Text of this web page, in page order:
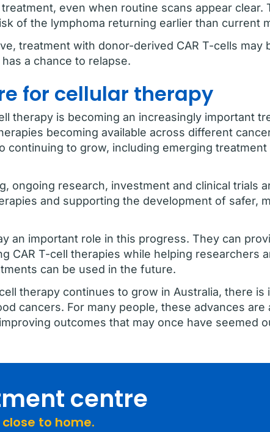
even when routine scans appear clear.
of the lymphoma returning earlier than current
treatment with donor-derived CAR T-cells may
a chance to relapse.
for cellular therapy
therapy is becoming an increasingly important
becoming available across different
continuing to grow, including emerging
ongoing research, investment and clinical trials
and supporting the development of safer,
an important role in this progress. They can
CAR T-cell therapies while helping researchers
can be used in the future.
therapy continues to grow in Australia, there
cancers. For many people, these advances are
outcomes that may once have seemed
centre
to home.